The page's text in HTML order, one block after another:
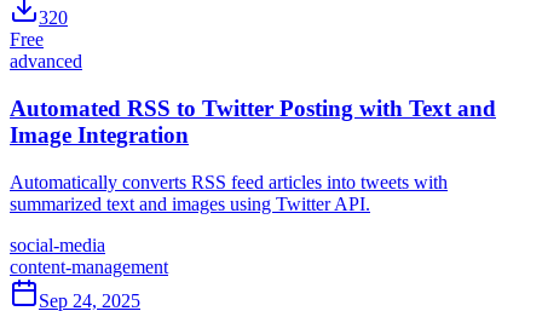
320
Free
advanced
Automated RSS to Twitter Posting with Text and
Image Integration
Automatically converts RSS feed articles into tweets with
summarized text and images using Twitter API.
social-media
content-management
Sep 24, 2025